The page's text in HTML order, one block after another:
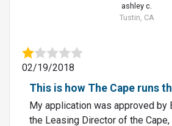
ashley c.
Tustin, CA
02/19/2018
This is how The Cape runs
My application was approved by
the Leasing Director of the